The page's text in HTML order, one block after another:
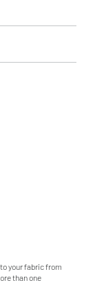
your fabric from
than one